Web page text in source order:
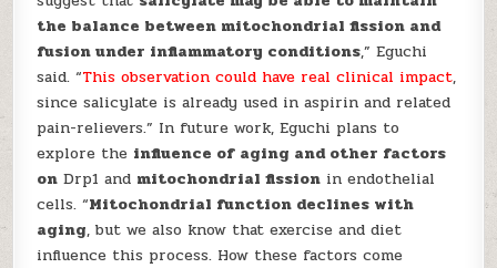
the balance between mitochondrial fission and
fusion under inflammatory conditions,” Eguchi
said. “This observation could have real clinical impact,
since salicylate is already used in aspirin and related
pain-relievers.” In future work, Eguchi plans to
explore the influence of aging and other factors
on Drp1 and mitochondrial fission in endothelial
cells. “Mitochondrial function declines with
aging, but we also know that exercise and diet
influence this process. How these factors come